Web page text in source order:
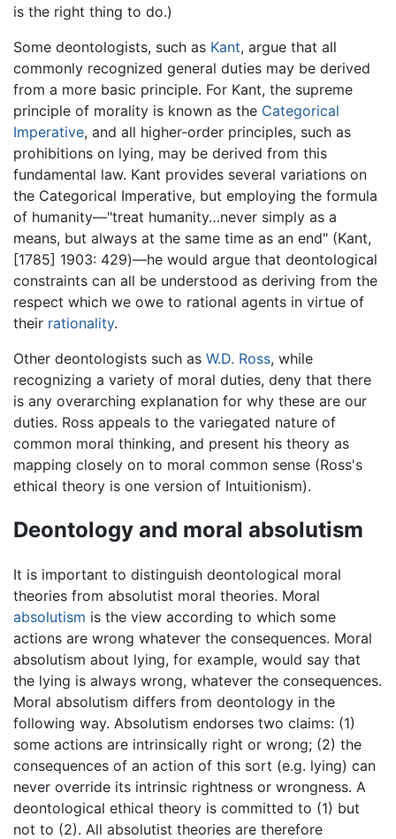
is the right thing to do.)
Some deontologists, such as Kant, argue that all
commonly recognized general duties may be derived
from a more basic principle. For Kant, the supreme
principle of morality is known as the Categorical
Imperative, and all higher-order principles, such as
prohibitions on lying, may be derived from this
fundamental law. Kant provides several variations on
the Categorical Imperative, but employing the formula
of humanity—"treat humanity…never simply as a
means, but always at the same time as an end" (Kant,
[1785] 1903: 429)—he would argue that deontological
constraints can all be understood as deriving from the
respect which we owe to rational agents in virtue of
their rationality.
Other deontologists such as W.D. Ross, while
recognizing a variety of moral duties, deny that there
is any overarching explanation for why these are our
duties. Ross appeals to the variegated nature of
common moral thinking, and present his theory as
mapping closely on to moral common sense (Ross's
ethical theory is one version of Intuitionism).
Deontology and moral absolutism
It is important to distinguish deontological moral
theories from absolutist moral theories. Moral
absolutism is the view according to which some
actions are wrong whatever the consequences. Moral
absolutism about lying, for example, would say that
the lying is always wrong, whatever the consequences.
Moral absolutism differs from deontology in the
following way. Absolutism endorses two claims: (1)
some actions are intrinsically right or wrong; (2) the
consequences of an action of this sort (e.g. lying) can
never override its intrinsic rightness or wrongness. A
deontological ethical theory is committed to (1) but
not to (2). All absolutist theories are therefore